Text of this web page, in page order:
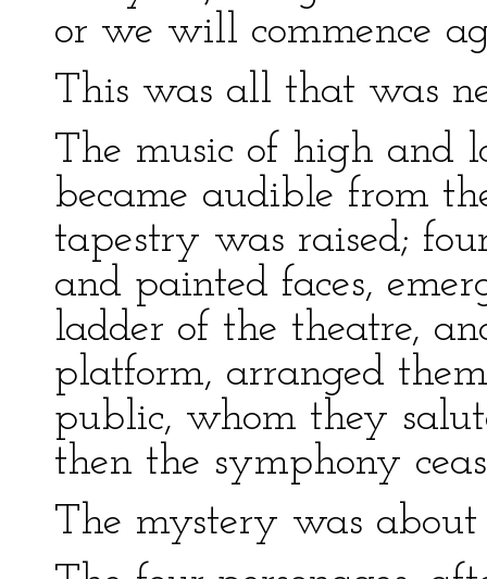
or we will commence
This was all that was
The music of high and
became audible from
tapestry was raised;
and painted faces,
ladder of the theatre,
platform, arranged
public, whom they
then the symphony
The mystery was